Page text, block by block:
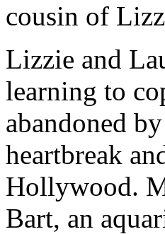
cousin of
Lizzie and
learning to
abandoned
heartbreak
Hollywood.
Bart, an